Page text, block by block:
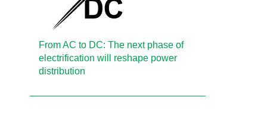
From AC to DC: The next phase of
electrification will reshape power
distribution